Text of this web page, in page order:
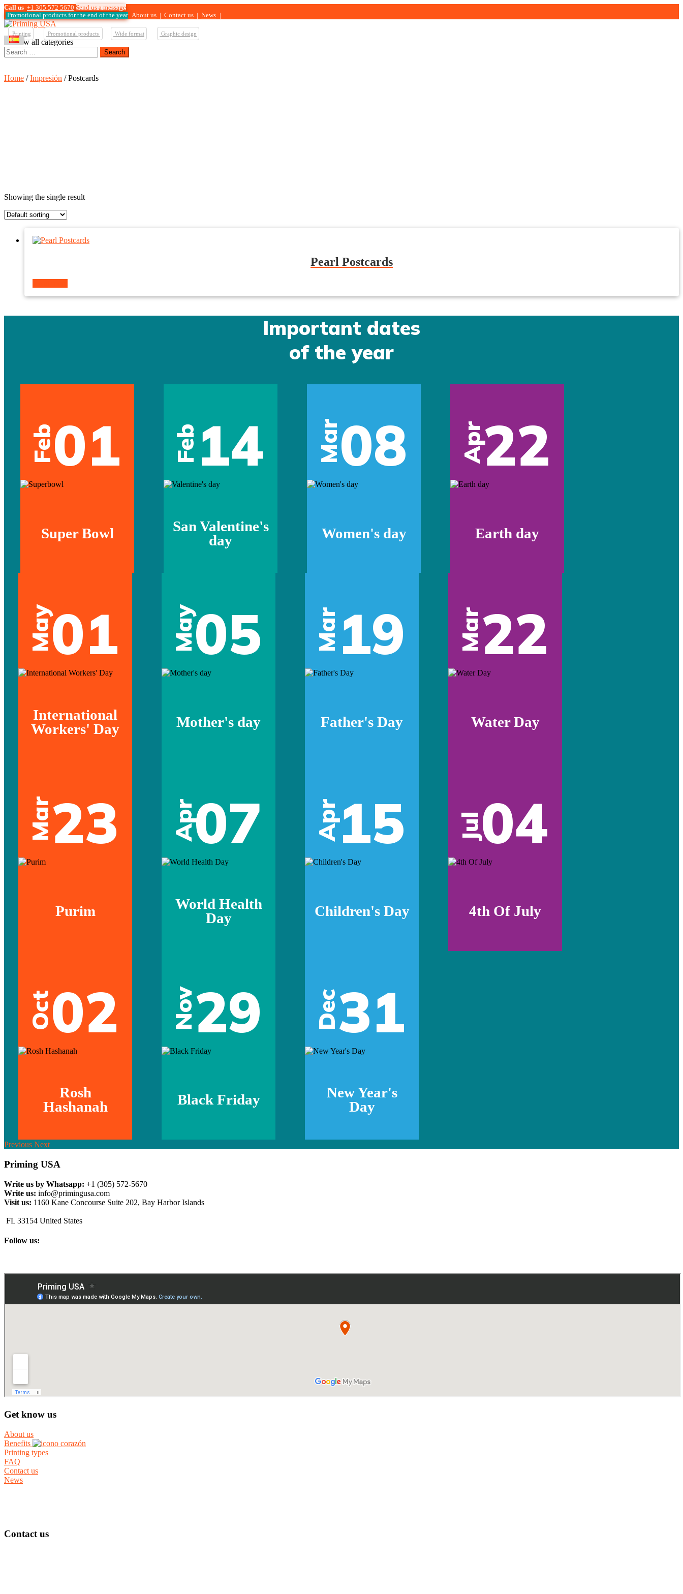
Call us +1 305 572 5670 Send us a message
Promotional products for the end of the year About us Contact us News
Printing Promotional products Wide format Graphic design
View all categories
Search
for:
Home /Impresión / Postcards
Showing the single result
Pearl Postcards
Important dates
of the year
Feb01
Super Bowl
Feb 14
San Valentine's
day
Mar08
Women's day
Apr22
Earth day
May01
International
Workers' Day
May05
Mother's day
Mar19
Father's Day
Mar22
Water Day
Mar23
Purim
Apr07
World Health
Day
Apr15
Children's Day
Jul04
4th Of July
Oct02
Rosh
Hashanah
Nov29
Black Friday
Dec31
New Year's
Day
Previous Next
Priming USA
Write us by Whatsapp: +1 (305) 572-5670
Write us: info@primingusa.com
Visit us: 1160 Kane Concourse Suite 202, Bay Harbor Islands
FL 33154 United States
Follow us:
Get know us
About us
Benefits
Printing types
FAQ
Contact us
News
Contact us